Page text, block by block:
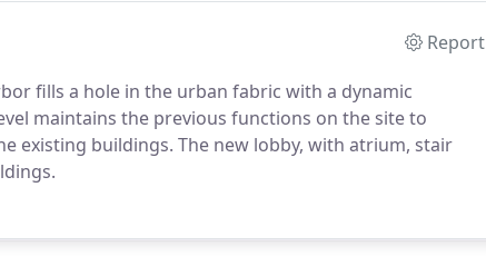
Report
fills a hole in the urban fabric with a dynamic
maintains the previous functions on the site to
existing buildings. The new lobby, with atrium, stair